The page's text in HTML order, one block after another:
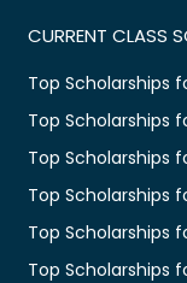
CURRENT CLASS
Top Scholarships
Top Scholarships
Top Scholarships
Top Scholarships
Top Scholarships
Top Scholarships